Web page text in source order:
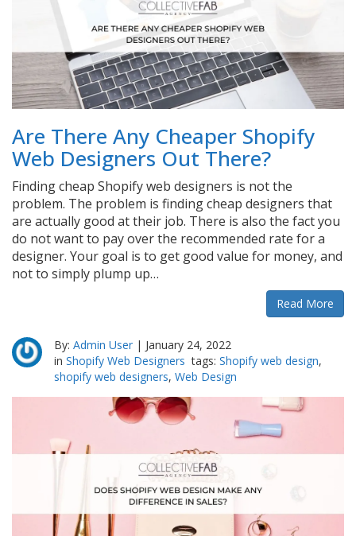
Are There Any Cheaper Shopify
Web Designers Out There?
Finding cheap Shopify web designers is not the
problem. The problem is finding cheap designers that
are actually good at their job. There is also the fact you
do not want to pay over the recommended rate for a
designer. Your goal is to get good value for money, and
not to simply plump up…
Read More
By:Admin User | January 24, 2022
inShopify Web Designers tags:Shopify web design,
shopify web designers,Web Design